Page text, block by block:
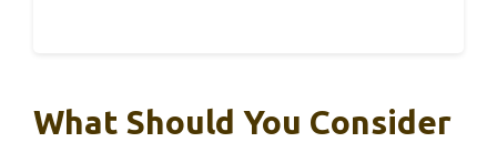
What Should You Consider